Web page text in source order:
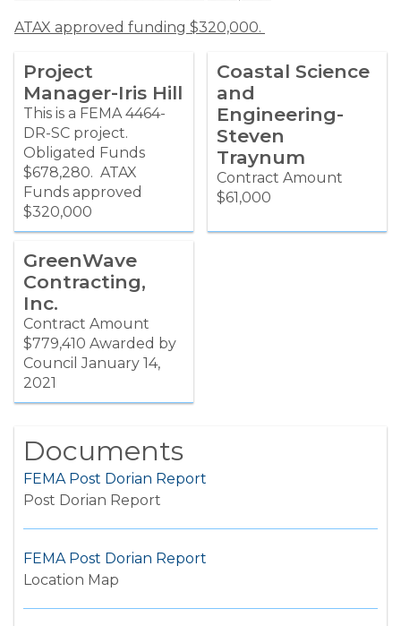
ATAX approved funding $320,000.
Project
Manager-Iris Hill
This is a FEMA 4464-
DR-SC project.
Obligated Funds
$678,280. ATAX
Funds approved
$320,000
Coastal Science
and
Engineering-
Steven
Traynum
Contract Amount
$61,000
GreenWave
Contracting,
Inc.
Contract Amount
$779,410 Awarded by
Council January 14,
2021
Documents
FEMA Post Dorian Report
Post Dorian Report
FEMA Post Dorian Report
Location Map